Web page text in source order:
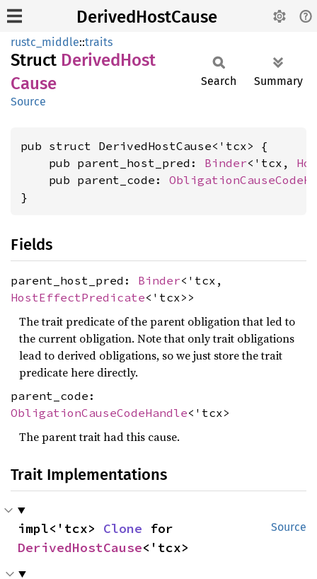
DerivedHostCause
rustc_middle::traits
Struct DerivedHost
Cause
Source
Search Summary
pub struct DerivedHostCause<'tcx> {
    pub parent_host_pred:
Binder<'tcx,
    pub parent_code:
}
Fields
parent_host_pred: Binder<'tcx,
HostEffectPredicate<'tcx>>
The trait predicate of the parent obligation that led to
the current obligation. Note that only trait obligations
lead to derived obligations, so we just store the trait
predicate here directly.
parent_code:
ObligationCauseCodeHandle<'tcx>
The parent trait had this cause.
Trait Implementations
Source
impl<'tcx> Clone
DerivedHostCause<'tcx>